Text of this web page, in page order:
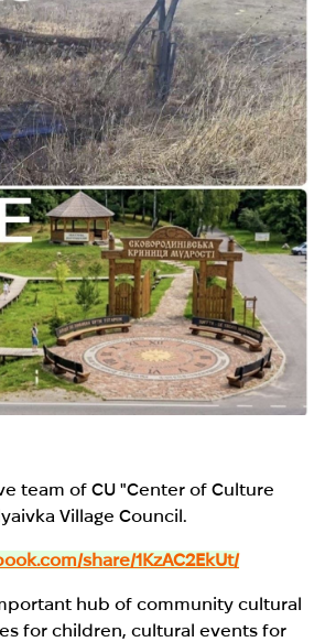
team of CU "Center of Culture
Village Council.
share/1KzAC2EkUt/
hub of community cultural
for children, cultural events for